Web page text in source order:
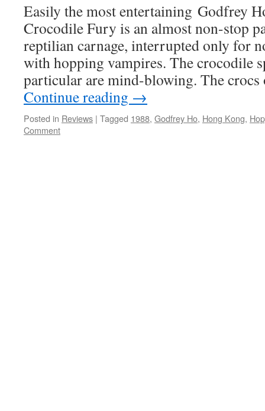
Easily the most entertaining Godfrey
Crocodile Fury is an almost non-stop
reptilian carnage, interrupted only for
with hopping vampires. The crocodile
particular are mind-blowing. The
Continue reading →
Posted in Reviews | Tagged 1988, Godfrey Ho, Hong Kong,
Comment